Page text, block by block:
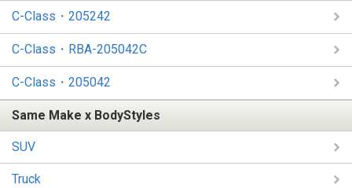
C-Class・205242
C-Class・RBA-205042C
C-Class・205042
Same Make x BodyStyles
SUV
Truck